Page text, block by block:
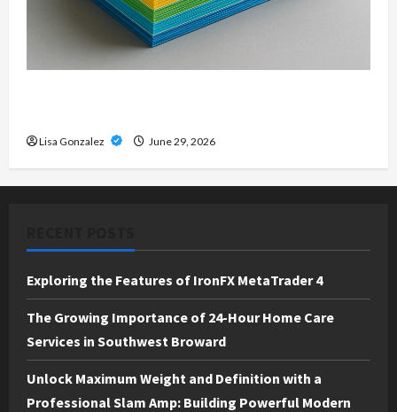
Lisa Gonzalez June 29, 2026
Exploring the Features of IronFX MetaTrader 4
The Growing Importance of 24-Hour Home Care
Services in Southwest Broward
Unlock Maximum Weight and Definition with a
Professional Slam Amp: Building Powerful Modern